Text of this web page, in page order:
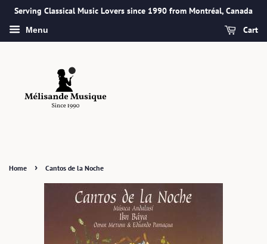
Serving Classical Music Lovers since 1990 from Montréal, Canada
Menu Cart
Home › Cantos de la Noche